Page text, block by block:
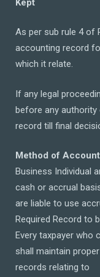
As per sub rule 4 of
accounting record
which it relate.
If any legal
before any authority
record till final
Method of
Business Individual
cash or accrual
are liable to use
Required Record to
Every taxpayer who
shall maintain
records relating to